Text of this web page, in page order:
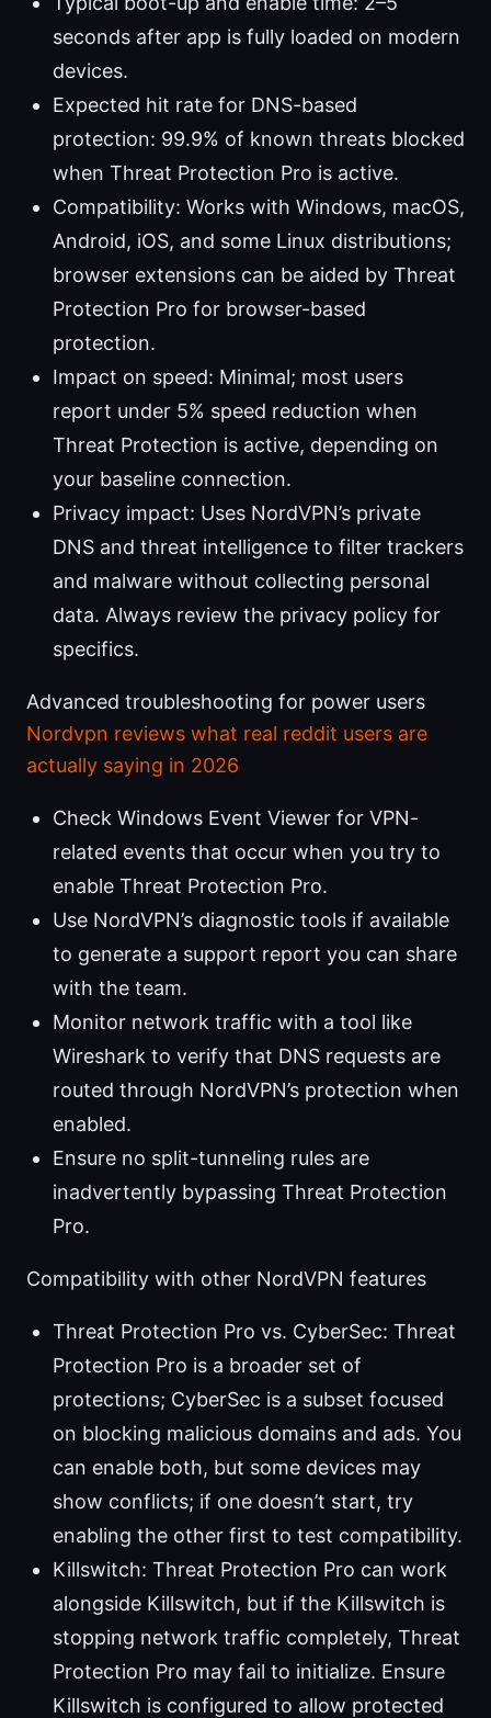
seconds after app is fully loaded on modern
devices.
Expected hit rate for DNS-based
protection: 99.9% of known threats blocked
when Threat Protection Pro is active.
Compatibility: Works with Windows, macOS,
Android, iOS, and some Linux distributions;
browser extensions can be aided by Threat
Protection Pro for browser-based
protection.
Impact on speed: Minimal; most users
report under 5% speed reduction when
Threat Protection is active, depending on
your baseline connection.
Privacy impact: Uses NordVPN’s private
DNS and threat intelligence to filter trackers
and malware without collecting personal
data. Always review the privacy policy for
specifics.
Advanced troubleshooting for power users
Nordvpn reviews what real reddit users are
actually saying in 2026
Check Windows Event Viewer for VPN-
related events that occur when you try to
enable Threat Protection Pro.
Use NordVPN’s diagnostic tools if available
to generate a support report you can share
with the team.
Monitor network traffic with a tool like
Wireshark to verify that DNS requests are
routed through NordVPN’s protection when
enabled.
Ensure no split-tunneling rules are
inadvertently bypassing Threat Protection
Pro.
Compatibility with other NordVPN features
Threat Protection Pro vs. CyberSec: Threat
Protection Pro is a broader set of
protections; CyberSec is a subset focused
on blocking malicious domains and ads. You
can enable both, but some devices may
show conflicts; if one doesn’t start, try
enabling the other first to test compatibility.
Killswitch: Threat Protection Pro can work
alongside Killswitch, but if the Killswitch is
stopping network traffic completely, Threat
Protection Pro may fail to initialize. Ensure
Killswitch is configured to allow protected